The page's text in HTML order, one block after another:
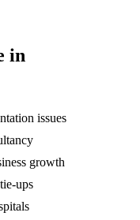
in
issues
growth
ups